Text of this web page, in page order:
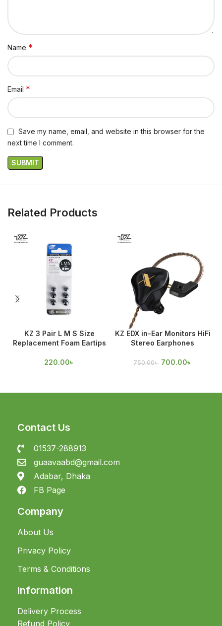
Name *
Email *
Save my name, email, and website in this browser for the
next time I comment.
Related Products
KZ 3 Pair L M S Size
Replacement Foam Eartips
220.00৳
KZ EDX in-Ear Monitors HiFi
Stereo Earphones
750.00৳ 700.00৳
Contact Us
01537-288913
guaavaabd@gmail.com
Adabar, Dhaka
FB Page
Company
About Us
Privacy Policy
Terms & Conditions
Information
Delivery Process
Refund Policy